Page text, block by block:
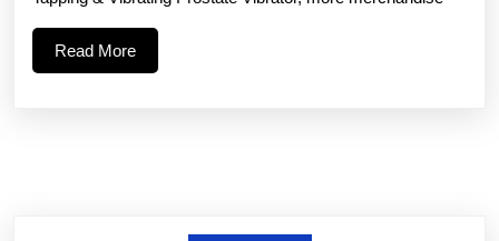
Read MoreRead
More